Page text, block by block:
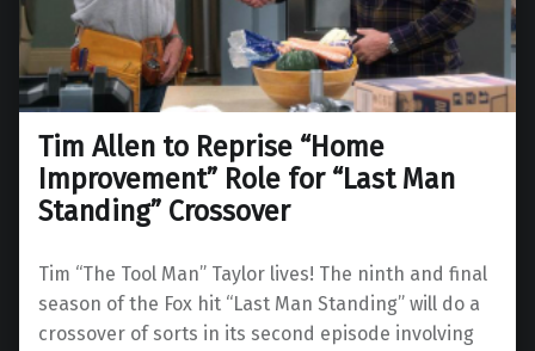
Tim Allen to Reprise “Home
Improvement” Role for “Last Man
Standing” Crossover
Tim “The Tool Man” Taylor lives! The ninth and final
season of the Fox hit “Last Man Standing” will do a
crossover of sorts in its second episode involving